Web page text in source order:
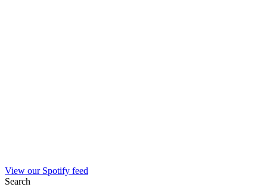
View our Spotify feed
Search